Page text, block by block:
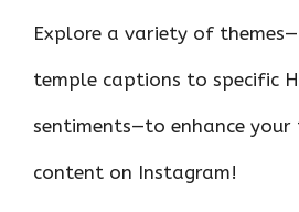
Explore a variety of
temple captions to specific
sentiments—to enhance
content on Instagram!